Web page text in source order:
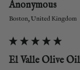
Anonymous
Boston, United Kingdom
El Valle Olive Oil